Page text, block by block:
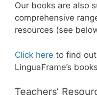
Our books are also
comprehensive
resources (see
Click here to find
LinguaFrame’s
Teachers’